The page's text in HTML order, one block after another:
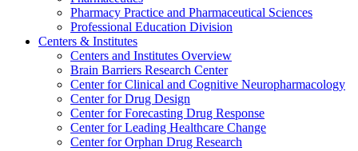
Pharmacy Practice and Pharmaceutical Sciences
Professional Education Division
Centers & Institutes
Centers and Institutes Overview
Brain Barriers Research Center
Center for Clinical and Cognitive Neuropharmacology
Center for Drug Design
Center for Forecasting Drug Response
Center for Leading Healthcare Change
Center for Orphan Drug Research